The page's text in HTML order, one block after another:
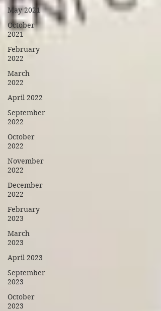
May 2021
October
2021
February
2022
March
2022
April 2022
September
2022
October
2022
November
2022
December
2022
February
2023
March
2023
April 2023
September
2023
October
2023